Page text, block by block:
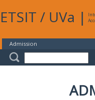
ETSIT / UVa |
Admission